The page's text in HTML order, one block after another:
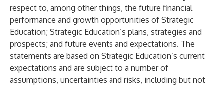
respect to, among other things, the future financial
performance and growth opportunities of Strategic
Education; Strategic Education’s plans, strategies and
prospects; and future events and expectations. The
statements are based on Strategic Education’s current
expectations and are subject to a number of
assumptions, uncertainties and risks, including but not